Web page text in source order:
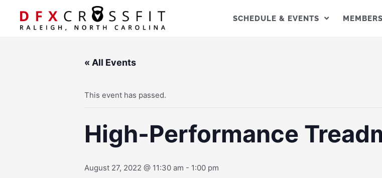
content
SCHEDULE & EVENTS
« All Events
This event has passed.
High-Performance
August 27, 2022 @ 11:30 am - 1:00 pm